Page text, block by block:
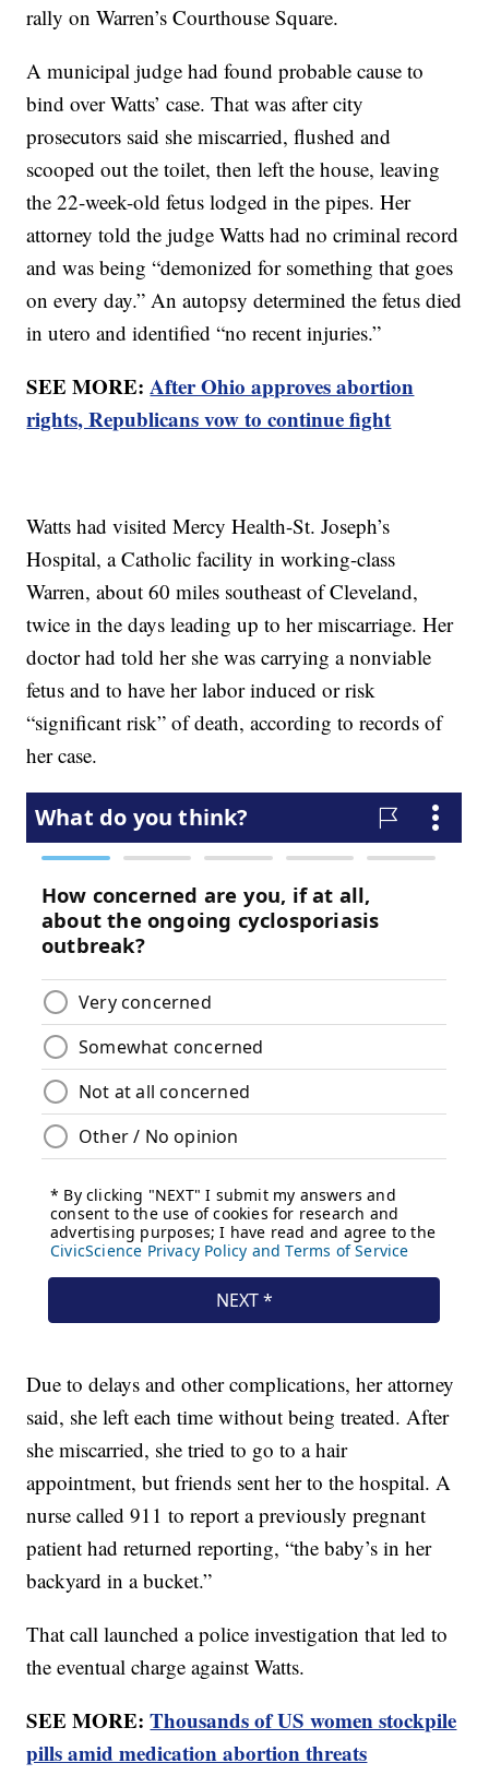
rally on Warren’s Courthouse Square.
A municipal judge had found probable cause to
bind over Watts’ case. That was after city
prosecutors said she miscarried, flushed and
scooped out the toilet, then left the house, leaving
the 22-week-old fetus lodged in the pipes. Her
attorney told the judge Watts had no criminal record
and was being “demonized for something that goes
on every day.” An autopsy determined the fetus died
in utero and identified “no recent injuries.”
SEE MORE:After Ohio approves abortion
rights, Republicans vow to continue fight
Watts had visited Mercy Health-St. Joseph’s
Hospital, a Catholic facility in working-class
Warren, about 60 miles southeast of Cleveland,
twice in the days leading up to her miscarriage. Her
doctor had told her she was carrying a nonviable
fetus and to have her labor induced or risk
“significant risk” of death, according to records of
her case.
Due to delays and other complications, her attorney
said, she left each time without being treated. After
she miscarried, she tried to go to a hair
appointment, but friends sent her to the hospital. A
nurse called 911 to report a previously pregnant
patient had returned reporting, “the baby’s in her
backyard in a bucket.”
That call launched a police investigation that led to
the eventual charge against Watts.
SEE MORE:Thousands of US women stockpile
pills amid medication abortion threats